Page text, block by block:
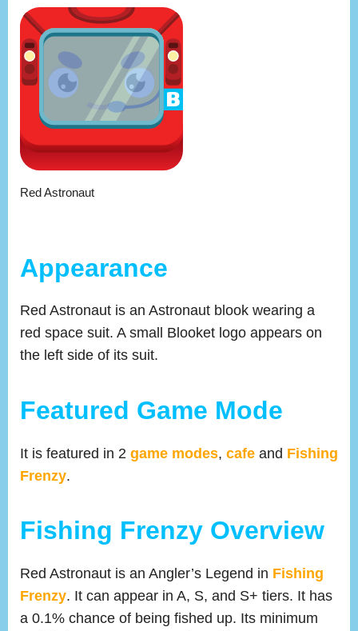
Red Astronaut
Appearance
Red Astronaut is an Astronaut blook wearing a
red space suit. A small Blooket logo appears on
the left side of its suit.
Featured Game Mode
It is featured in 2 game modes, cafe and Fishing
Frenzy.
Fishing Frenzy Overview
Red Astronaut is an Angler’s Legend in Fishing
Frenzy. It can appear in A, S, and S+ tiers. It has
a 0.1% chance of being fished up. Its minimum